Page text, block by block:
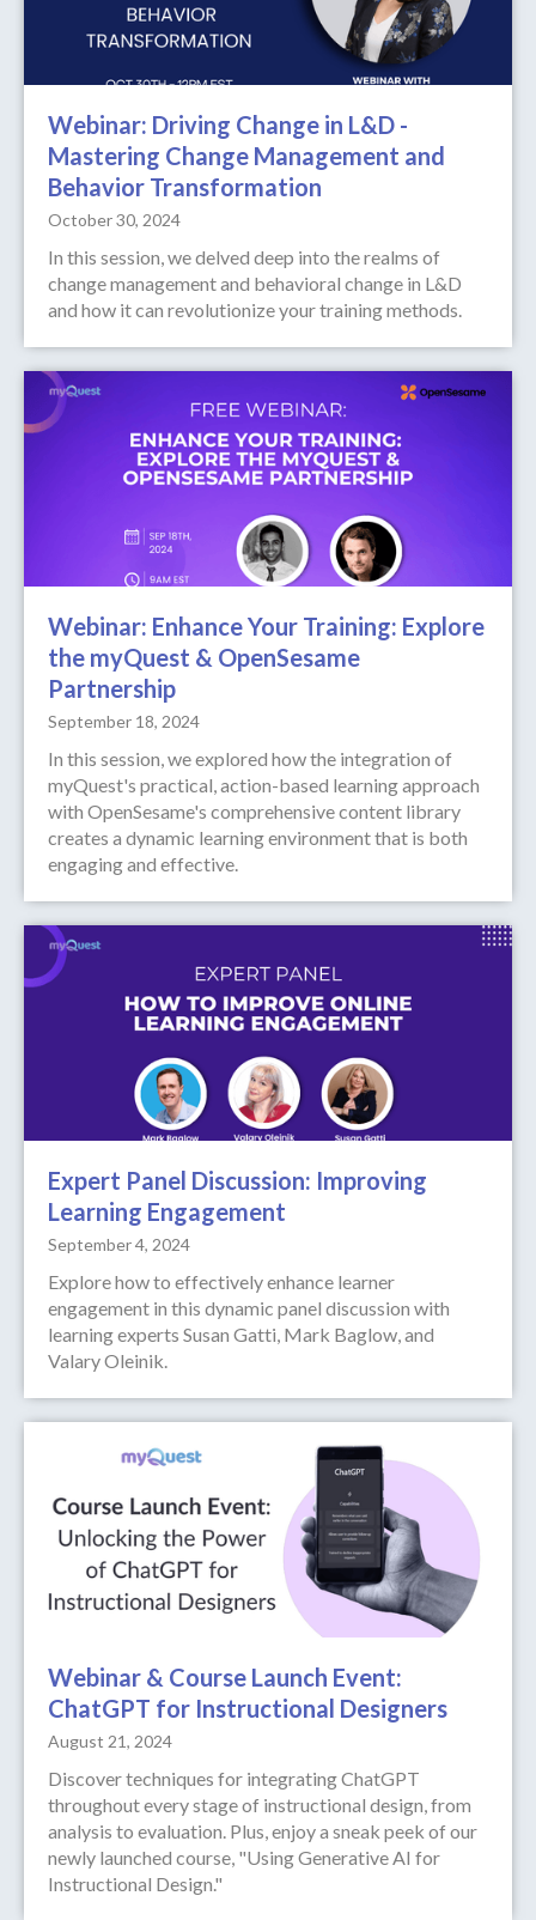
Webinar: Driving Change in L&D -
Mastering Change Management and
Behavior Transformation
October 30, 2024
In this session, we delved deep into the realms of
change management and behavioral change in L&D
and how it can revolutionize your training methods.
Webinar: Enhance Your Training: Explore
the myQuest & OpenSesame
Partnership
September 18, 2024
‍In this session, we explored how the integration of
myQuest's practical, action-based learning approach
with OpenSesame's comprehensive content library
creates a dynamic learning environment that is both
engaging and effective.
Expert Panel Discussion: Improving
Learning Engagement
September 4, 2024
Explore how to effectively enhance learner
engagement in this dynamic panel discussion with
learning experts Susan Gatti, Mark Baglow, and
Valary Oleinik.
Webinar & Course Launch Event:
ChatGPT for Instructional Designers
August 21, 2024
Discover techniques for integrating ChatGPT
throughout every stage of instructional design, from
analysis to evaluation. Plus, enjoy a sneak peek of our
newly launched course, "Using Generative AI for
Instructional Design."